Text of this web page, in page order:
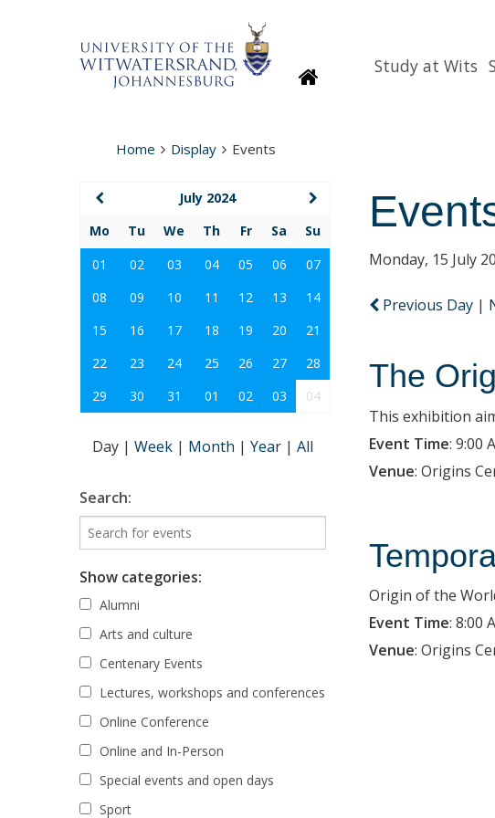
HomepageStudy at Wits
Home Display Events
Monday, 15 July
Previous Day |
The
This exhibition
Event Time: 9:00
Venue: Origins
Origin of the
Event Time: 8:00
Venue: Origins
July 2024
Mo
Tu We Th Fr Sa
Su
01
02 03 04 05 06
07
08
09 10 11 12 13
14
15
16 17 18 19 20
21
22
23 24 25 26 27
28
29
30 31 01 02 03 04
Day | Week | Month | Year | All
Search:
Show categories:
Alumni
Arts and culture
Centenary Events
Lectures, workshops and conferences
Online Conference
Online and In-Person
Special events and open days
Sport